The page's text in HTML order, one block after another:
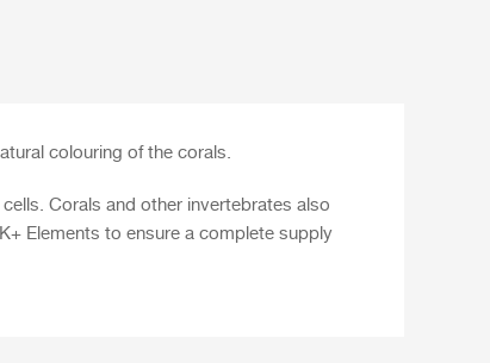
colouring of the corals.
Corals and other invertebrates also
Elements to ensure a complete supply